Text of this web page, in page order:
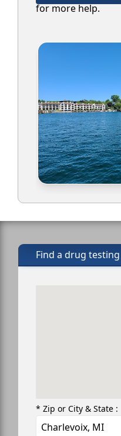
for more help.
Find a drug
* Zip or City & State :